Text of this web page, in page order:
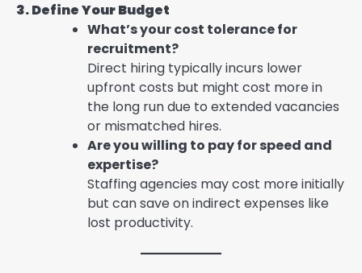
3. Define Your Budget
What’s your cost tolerance for
recruitment?
Direct hiring typically incurs lower
upfront costs but might cost more in
the long run due to extended vacancies
or mismatched hires.
Are you willing to pay for speed and
expertise?
Staffing agencies may cost more initially
but can save on indirect expenses like
lost productivity.